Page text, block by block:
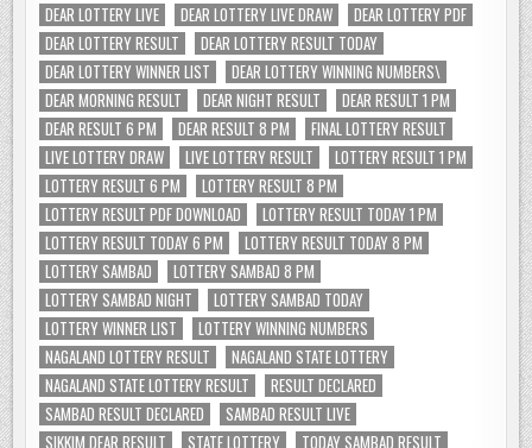
DEAR LOTTERY LIVE
DEAR LOTTERY LIVE DRAW
DEAR LOTTERY PDF
DEAR LOTTERY RESULT
DEAR LOTTERY RESULT TODAY
DEAR LOTTERY WINNER LIST
DEAR LOTTERY WINNING NUMBERS\
DEAR MORNING RESULT
DEAR NIGHT RESULT
DEAR RESULT 1 PM
DEAR RESULT 6 PM
DEAR RESULT 8 PM
FINAL LOTTERY RESULT
LIVE LOTTERY DRAW
LIVE LOTTERY RESULT
LOTTERY RESULT 1 PM
LOTTERY RESULT 6 PM
LOTTERY RESULT 8 PM
LOTTERY RESULT PDF DOWNLOAD
LOTTERY RESULT TODAY 1 PM
LOTTERY RESULT TODAY 6 PM
LOTTERY RESULT TODAY 8 PM
LOTTERY SAMBAD
LOTTERY SAMBAD 8 PM
LOTTERY SAMBAD NIGHT
LOTTERY SAMBAD TODAY
LOTTERY WINNER LIST
LOTTERY WINNING NUMBERS
NAGALAND LOTTERY RESULT
NAGALAND STATE LOTTERY
NAGALAND STATE LOTTERY RESULT
RESULT DECLARED
SAMBAD RESULT DECLARED
SAMBAD RESULT LIVE
SIKKIM DEAR RESULT
STATE LOTTERY TODAY SAMBAD RESULT